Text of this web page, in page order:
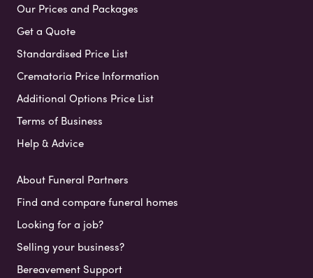
Our Prices and Packages
Get a Quote
Standardised Price List
Crematoria Price Information
Additional Options Price List
Terms of Business
Help & Advice
About Funeral Partners
Find and compare funeral homes
Looking for a job?
Selling your business?
Bereavement Support